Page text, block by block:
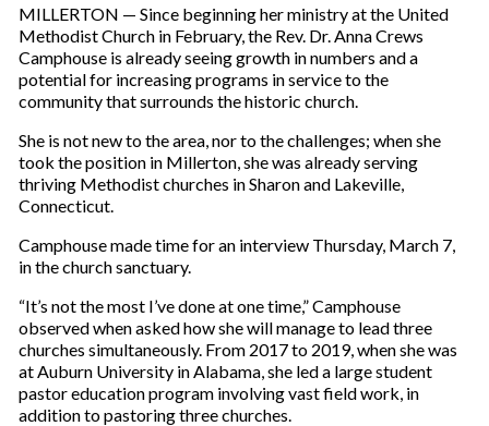
MILLERTON — Since beginning her ministry at the United
Methodist Church in February, the Rev. Dr. Anna Crews
Camphouse is already seeing growth in numbers and a
potential for increasing programs in service to the
community that surrounds the historic church.
She is not new to the area, nor to the challenges; when she
took the position in Millerton, she was already serving
thriving Methodist churches in Sharon and Lakeville,
Connecticut.
Camphouse made time for an interview Thursday, March 7,
in the church sanctuary.
“It’s not the most I’ve done at one time,” Camphouse
observed when asked how she will manage to lead three
churches simultaneously. From 2017 to 2019, when she was
at Auburn University in Alabama, she led a large student
pastor education program involving vast field work, in
addition to pastoring three churches.